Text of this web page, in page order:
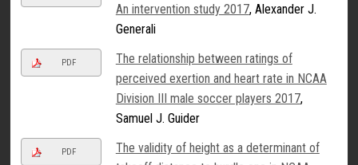
An intervention study 2017, Alexander J.
Generali
PDF
The relationship between ratings of
perceived exertion and heart rate in NCAA
Division III male soccer players 2017,
Samuel J. Guider
PDF
The validity of height as a determinant of